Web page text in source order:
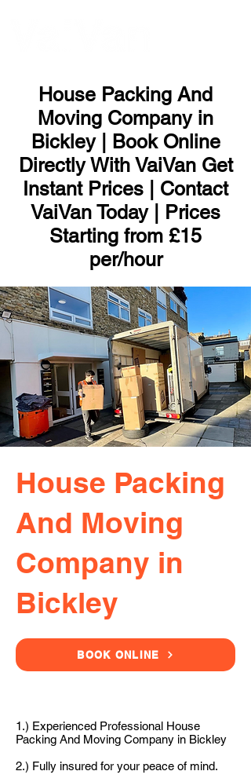
House Packing And
Moving Company in
Bickley | Book Online
Directly With VaiVan Get
Instant Prices | Contact
VaiVan Today | Prices
Starting from £15
per/hour
House Packing
And Moving
Company in
Bickley
BOOK ONLINE
1.) Experienced Professional House
Packing And Moving Company in Bickley
2.) Fully insured for your peace of mind.